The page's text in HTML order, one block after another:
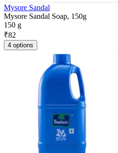
Mysore Sandal
Mysore Sandal Soap, 150g
150 g
₹82
4 options